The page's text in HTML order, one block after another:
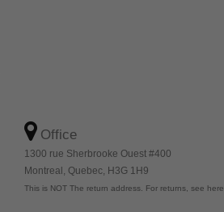
Office
1300 rue Sherbrooke Ouest #400
Montreal, Quebec, H3G 1H9
This is NOT The return address. For returns, see here